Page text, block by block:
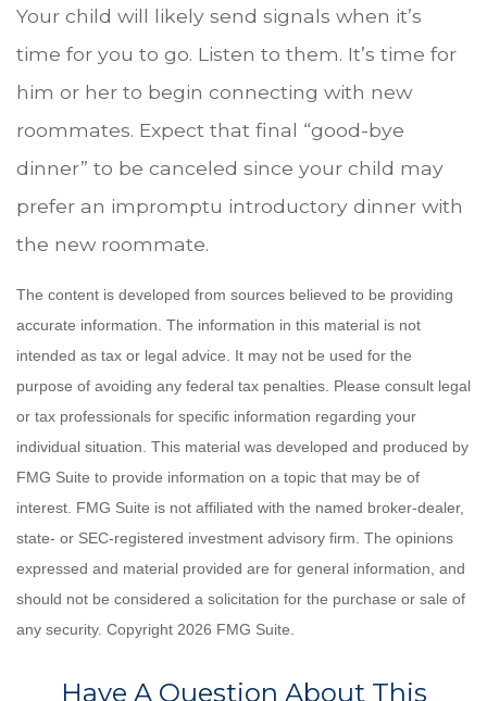
Your child will likely send signals when it’s
time for you to go. Listen to them. It’s time for
him or her to begin connecting with new
roommates. Expect that final “good-bye
dinner” to be canceled since your child may
prefer an impromptu introductory dinner with
the new roommate.
The content is developed from sources believed to be providing
accurate information. The information in this material is not
intended as tax or legal advice. It may not be used for the
purpose of avoiding any federal tax penalties. Please consult legal
or tax professionals for specific information regarding your
individual situation. This material was developed and produced by
FMG Suite to provide information on a topic that may be of
interest. FMG Suite is not affiliated with the named broker-dealer,
state- or SEC-registered investment advisory firm. The opinions
expressed and material provided are for general information, and
should not be considered a solicitation for the purchase or sale of
any security. Copyright 2026 FMG Suite.
Have A Question About This